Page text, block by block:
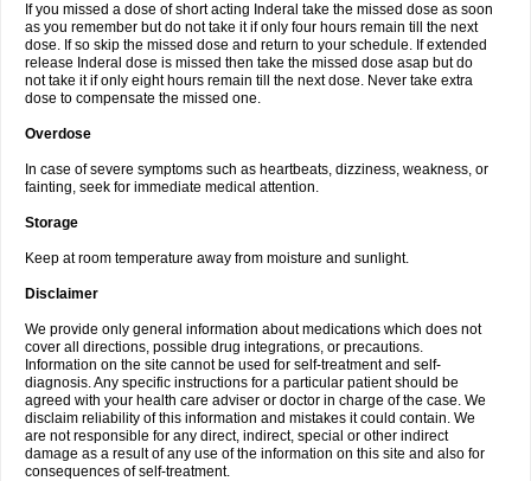
If you missed a dose of short acting Inderal take the missed dose as soon
as you remember but do not take it if only four hours remain till the next
dose. If so skip the missed dose and return to your schedule. If extended
release Inderal dose is missed then take the missed dose asap but do
not take it if only eight hours remain till the next dose. Never take extra
dose to compensate the missed one.
Overdose
In case of severe symptoms such as heartbeats, dizziness, weakness, or
fainting, seek for immediate medical attention.
Storage
Keep at room temperature away from moisture and sunlight.
Disclaimer
We provide only general information about medications which does not
cover all directions, possible drug integrations, or precautions.
Information on the site cannot be used for self-treatment and self-
diagnosis. Any specific instructions for a particular patient should be
agreed with your health care adviser or doctor in charge of the case. We
disclaim reliability of this information and mistakes it could contain. We
are not responsible for any direct, indirect, special or other indirect
damage as a result of any use of the information on this site and also for
consequences of self-treatment.